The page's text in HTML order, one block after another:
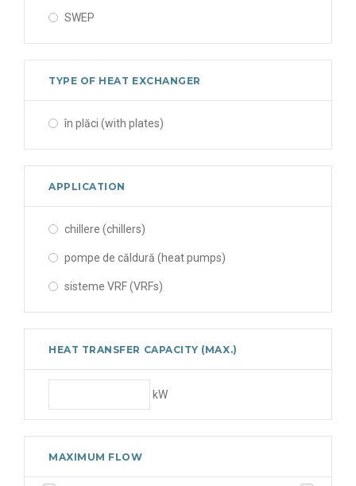
SWEP
TYPE OF HEAT EXCHANGER
în plăci (with plates)
APPLICATION
chillere (chillers)
pompe de căldură (heat pumps)
sisteme VRF (VRFs)
HEAT TRANSFER CAPACITY (MAX.)
kW
MAXIMUM FLOW